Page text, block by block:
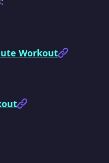
Workout